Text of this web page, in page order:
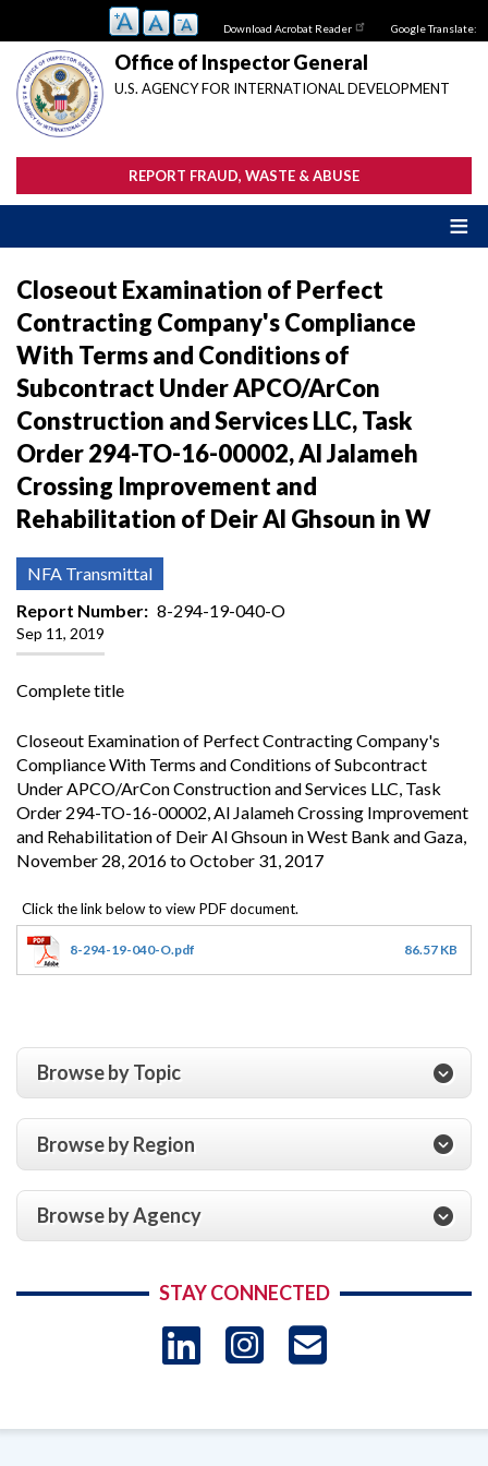
main
content
Download Acrobat Reader Google Translate:
Office of Inspector General
U.S. AGENCY FOR INTERNATIONAL DEVELOPMENT
REPORT FRAUD, WASTE & ABUSE
Closeout Examination of Perfect
Contracting Company's Compliance
With Terms and Conditions of
Subcontract Under APCO/ArCon
Construction and Services LLC, Task
Order 294-TO-16-00002, Al Jalameh
Crossing Improvement and
Rehabilitation of Deir Al Ghsoun in W
NFA Transmittal
Report Number
8-294-19-040-O
Sep 11, 2019
Complete title
Closeout Examination of Perfect Contracting Company's
Compliance With Terms and Conditions of Subcontract
Under APCO/ArCon Construction and Services LLC, Task
Order 294-TO-16-00002, Al Jalameh Crossing Improvement
and Rehabilitation of Deir Al Ghsoun in West Bank and Gaza,
November 28, 2016 to October 31, 2017
8-294-19-040-O.pdf 86.57 KB
Browse by Topic
Browse by Region
Browse by Agency
STAY CONNECTED
LinkedIn
Instagram